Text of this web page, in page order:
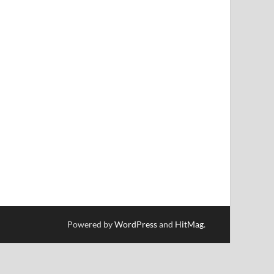
Powered byWordPressand HitMag.